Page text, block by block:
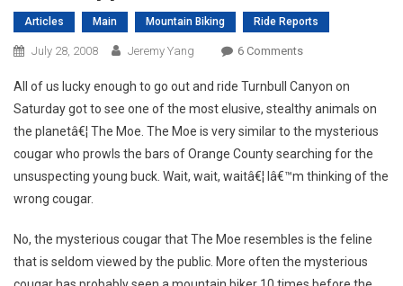
Articles Main Mountain Biking Ride Reports
July 28, 2008 Jeremy Yang 6 CommentsOn
Report:
Turnbull
Canyon
–
Guest
All of us lucky enough to go out and ride Turnbull Canyon on
Saturday got to see one of the most elusive, stealthy animals on
the planetâ€¦ The Moe. The Moe is very similar to the mysterious
cougar who prowls the bars of Orange County searching for the
unsuspecting young buck. Wait, wait, waitâ€¦ Iâ€™m thinking of the
wrong cougar.
No, the mysterious cougar that The Moe resembles is the feline
that is seldom viewed by the public. More often the mysterious